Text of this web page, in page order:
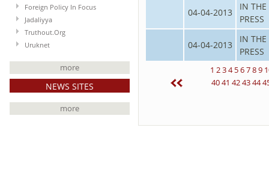
Foreign Policy In Focus
Jadaliyya
Truthout.Org
Uruknet
more
NEWS SITES
more
04-04-2013
IN THE
PRESS
04-04-2013
IN THE
PRESS
1 234 56789
4041 424344